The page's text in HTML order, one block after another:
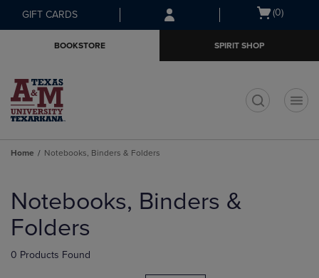
Skip
to
Skip
to
menu
GIFT CARDS
Open
(0)
BOOKSTORE SPIRIT SHOP
Home Notebooks, Binders & Folders
products
Notebooks, Binders &
Folders
0 Products Found